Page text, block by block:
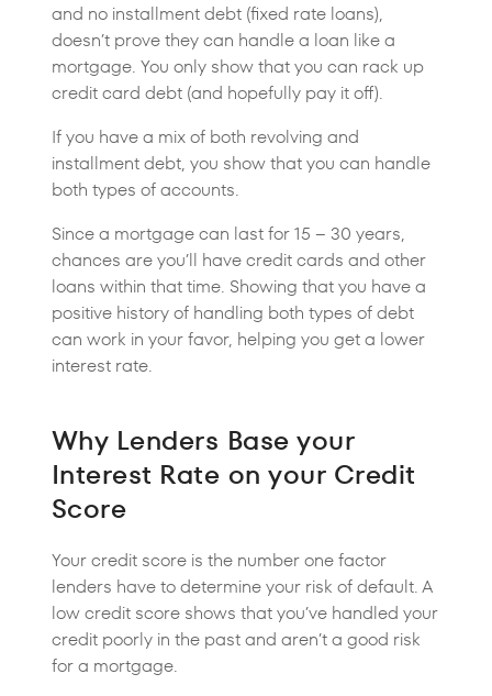
and no installment debt (fixed rate loans),
doesn’t prove they can handle a loan like a
mortgage. You only show that you can rack up
credit card debt (and hopefully pay it off).
If you have a mix of both revolving and
installment debt, you show that you can handle
both types of accounts.
Since a mortgage can last for 15 – 30 years,
chances are you’ll have credit cards and other
loans within that time. Showing that you have a
positive history of handling both types of debt
can work in your favor, helping you get a lower
interest rate.
Why Lenders Base your
Interest Rate on your Credit
Score
Your credit score is the number one factor
lenders have to determine your risk of default. A
low credit score shows that you’ve handled your
credit poorly in the past and aren’t a good risk
for a mortgage.